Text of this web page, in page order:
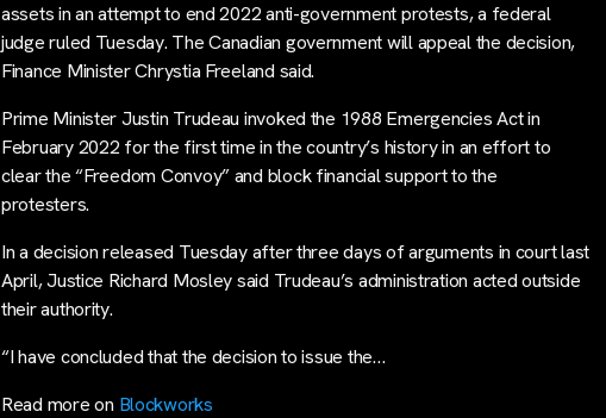
assets in an attempt to end 2022 anti-government protests, a federal
judge ruled Tuesday. The Canadian government will appeal the decision,
Finance Minister Chrystia Freeland said.
Prime Minister Justin Trudeau invoked the 1988 Emergencies Act in
February 2022 for the first time in the country’s history in an effort to
clear the “Freedom Convoy” and block financial support to the
protesters.
In a decision released Tuesday after three days of arguments in court last
April, Justice Richard Mosley said Trudeau’s administration acted outside
their authority.
“I have concluded that the decision to issue the…
Read more on Blockworks